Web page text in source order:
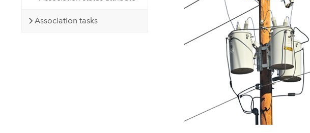
Association tasks